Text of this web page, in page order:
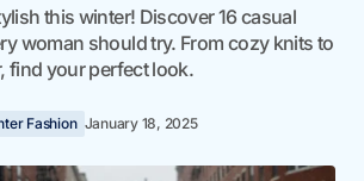
this winter! Discover 16 casual
woman should try. From cozy knits to
find your perfect look.
Fashion January 18, 2025